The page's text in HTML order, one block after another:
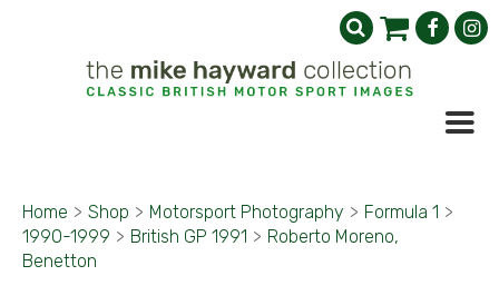
Home > Shop > Motorsport Photography > Formula 1 >
1990-1999 > British GP 1991 > Roberto Moreno,
Benetton